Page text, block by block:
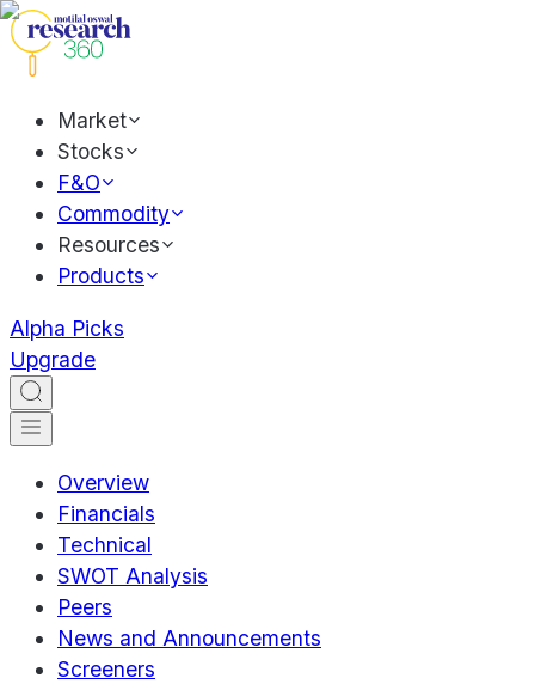
Market
Stocks
F&O
Commodity
Resources
Products
Alpha Picks
Upgrade
Overview
Financials
Technical
SWOT Analysis
Peers
News and Announcements
Screeners